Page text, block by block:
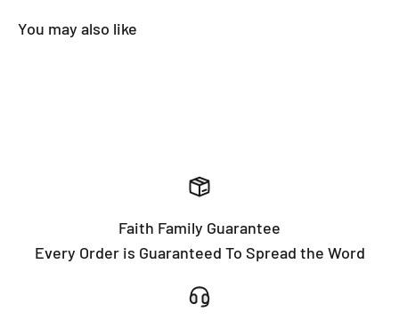
Faith Family Guarantee
Every Order is Guaranteed To Spread the Word